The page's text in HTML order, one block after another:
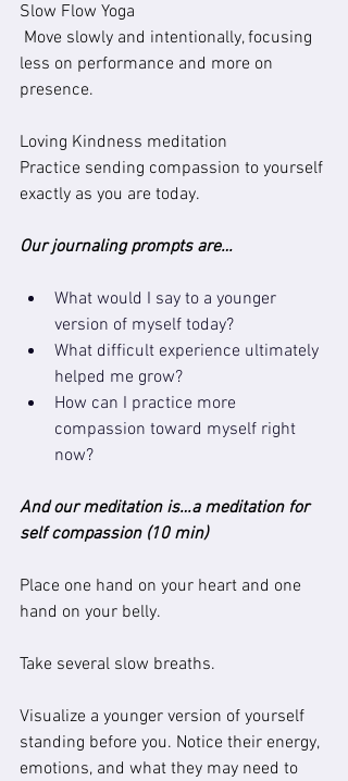
Slow Flow Yoga
less on performance and more on
presence.
Loving Kindness meditation
Practice sending compassion to yourself
exactly as you are today.
Our journaling prompts are…
What would I say to a younger
version of myself today?
What difficult experience ultimately
helped me grow?
How can I practice more
compassion toward myself right
now?
And our meditation is…a meditation for
self compassion (10 min)
Place one hand on your heart and one
hand on your belly.
Take several slow breaths.
Visualize a younger version of yourself
standing before you. Notice their energy,
emotions, and what they may need to